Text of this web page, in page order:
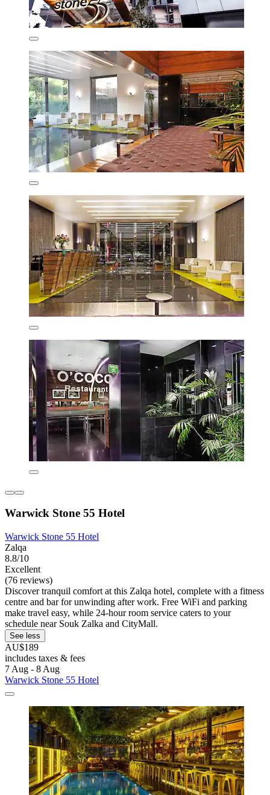
Warwick Stone 55 Hotel
Warwick Stone 55 Hotel
Zalqa
8.8/10
Excellent
(76 reviews)
Discover tranquil comfort at this Zalqa hotel, complete with a fitness
centre and bar for unwinding after work. Free WiFi and parking
make travel easy, while 24-hour room service caters to your
schedule near Souk Zalka and CityMall.
See less
AU$189
includes taxes & fees
7 Aug - 8 Aug
Warwick Stone 55 Hotel